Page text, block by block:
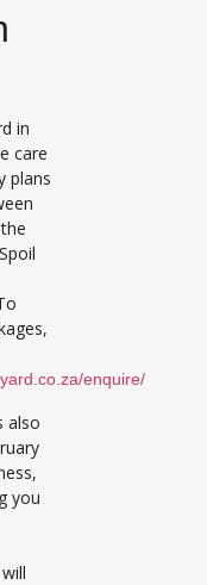
in
care
plans
enquire/
also
you